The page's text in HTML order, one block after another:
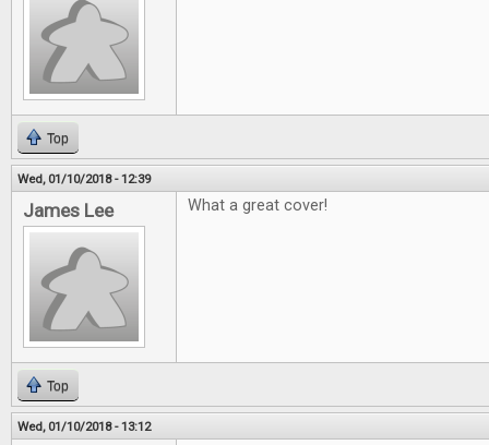
Top
Wed, 01/10/2018 - 12:39
James Lee What a great cover!
Top
Wed, 01/10/2018 - 13:12